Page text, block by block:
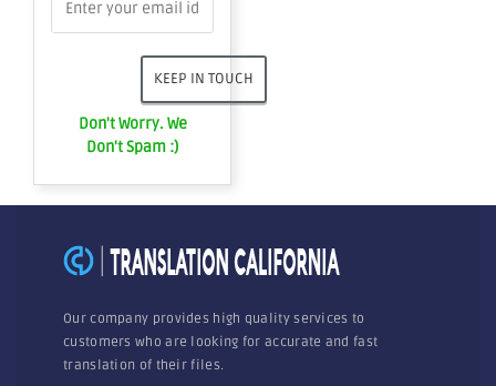
Don't Worry. We
Don't Spam :)
Our company provides high quality services to
customers who are looking for accurate and fast
translation of their files.